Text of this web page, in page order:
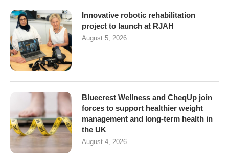
Innovative robotic rehabilitation
project to launch at RJAH
August 5, 2026
Bluecrest Wellness and CheqUp join
forces to support healthier weight
management and long-term health in
the UK
August 4, 2026